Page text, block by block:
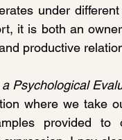
under
it is both an
productive
Psychological
where we take
provided to